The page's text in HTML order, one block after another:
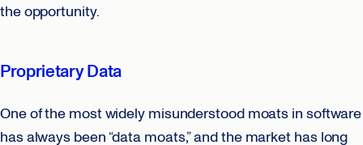
the opportunity.
Proprietary Data
One of the most widely misunderstood moats in software
has always been “data moats,” and the market has long